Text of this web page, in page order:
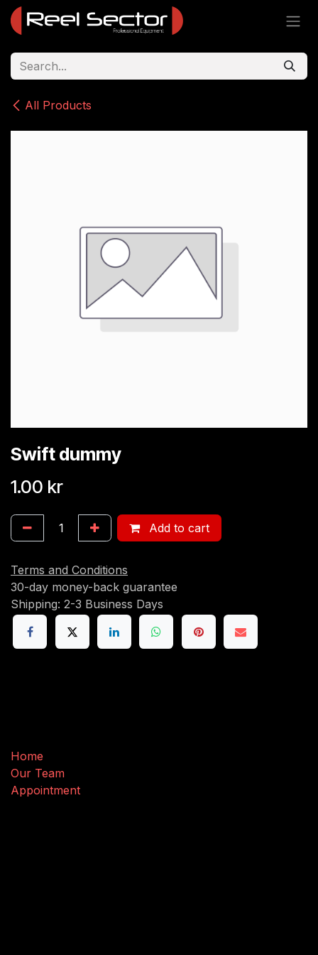
Skip to Content
All Products
Swift dummy
1.00 kr
Add to cart
Terms and Conditions
30-day money-back guarantee
Shipping: 2-3 Business Days
Home
Our Team
Appointment